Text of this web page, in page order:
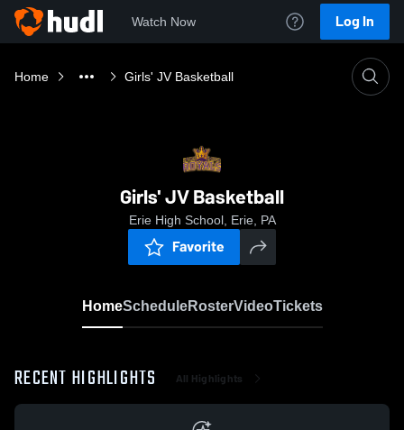
Watch Now Log In
Home Girls' JV Basketball
Girls' JV Basketball
Erie High School, Erie, PA
Favorite
HomeScheduleRosterVideoTickets
RECENT HIGHLIGHTS All Highlights